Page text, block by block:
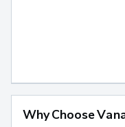
Why Choose